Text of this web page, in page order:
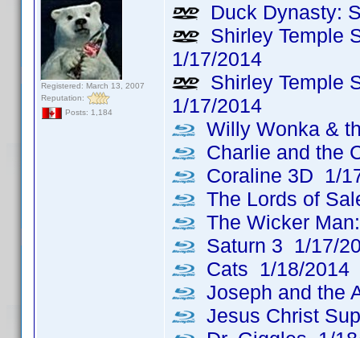
Registered: March 13, 2007
Reputation:
Posts: 1,184
Duck Dynasty:
Shirley Temple
1/17/2014
Shirley Temple
1/17/2014
Willy Wonka &
Charlie and the
Coraline 3D 1/
The Lords of
The Wicker
Saturn 3 1/17/
Cats 1/18/2014
Joseph and the
Jesus Christ